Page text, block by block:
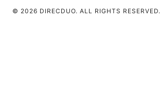
© 2026 DIRECDUO. ALL RIGHTS RESERVED.